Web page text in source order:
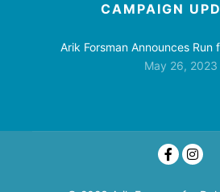
CAMPAIGN
Arik Forsman Announces Run
May 26, 2023